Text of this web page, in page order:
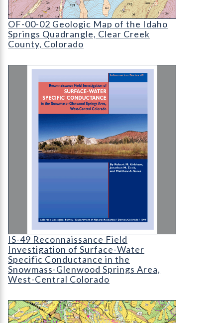
OF-00-02 Geologic Map of the Idaho Springs
OF-00-02 Geologic Map of the Idaho
Springs Quadrangle, Clear Creek
County, Colorado
IS-49 Reconnaissance Field Investigation of
IS-49 Reconnaissance Field Investigation of
IS-49 Reconnaissance Field
Investigation of Surface-Water
Specific Conductance in the
Snowmass-Glenwood Springs Area,
West-Central Colorado
OF-15-01 Geologic Map of the Breeze